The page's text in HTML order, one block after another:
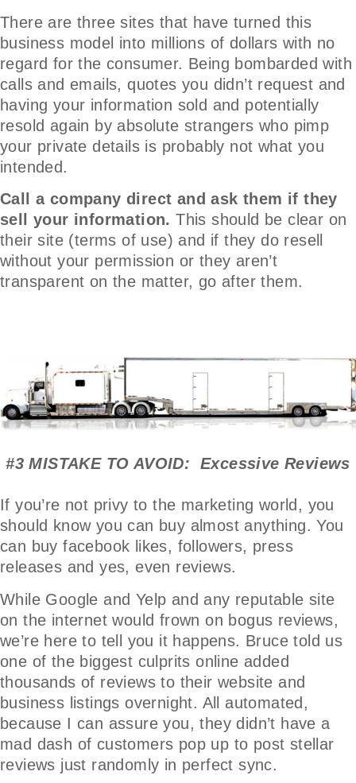
There are three sites that have turned this
business model into millions of dollars with no
regard for the consumer. Being bombarded with
calls and emails, quotes you didn’t request and
having your information sold and potentially
resold again by absolute strangers who pimp
your private details is probably not what you
intended.
Call a company direct and ask them if they
sell your information. This should be clear on
their site (terms of use) and if they do resell
without your permission or they aren’t
transparent on the matter, go after them.
#3 MISTAKE TO AVOID: Excessive Reviews
If you’re not privy to the marketing world, you
should know you can buy almost anything. You
can buy facebook likes, followers, press
releases and yes, even reviews.
While Google and Yelp and any reputable site
on the internet would frown on bogus reviews,
we’re here to tell you it happens. Bruce told us
one of the biggest culprits online added
thousands of reviews to their website and
business listings overnight. All automated,
because I can assure you, they didn’t have a
mad dash of customers pop up to post stellar
reviews just randomly in perfect sync.